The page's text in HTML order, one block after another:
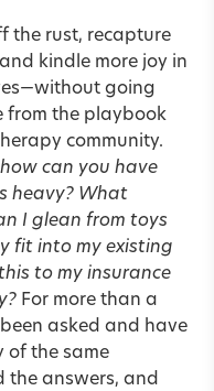
the rust, recapture
kindle more joy in
going
from the playbook
community.
can you have
heavy? What
I glean from toys
fit into my existing
to my insurance
For more than a
asked and have
of the same
the answers, and